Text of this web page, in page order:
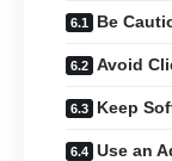
Be
Avoid
Keep
Use an